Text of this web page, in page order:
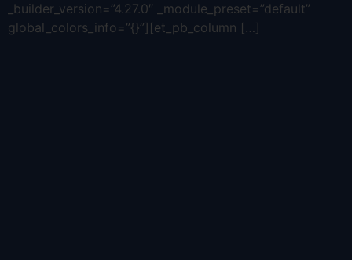
_builder_version=”4.27.0″ _module_preset=”default”
global_colors_info=”{}”][et_pb_column […]